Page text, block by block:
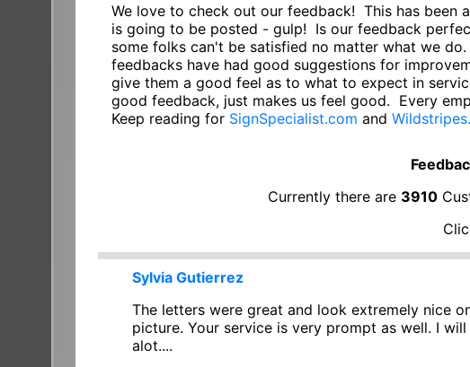
We love to check out our feedback! This has
is going to be posted - gulp! Is our feedback
some folks can't be satisfied no matter what we
feedbacks have had good suggestions for
give them a good feel as to what to expect in
good feedback, just makes us feel good. Every
Keep reading for SignSpecialist.com and
Currently there are 3910
Sylvia Gutierrez
The letters were great and look extremely nice
picture. Your service is very prompt as well. I
alot....